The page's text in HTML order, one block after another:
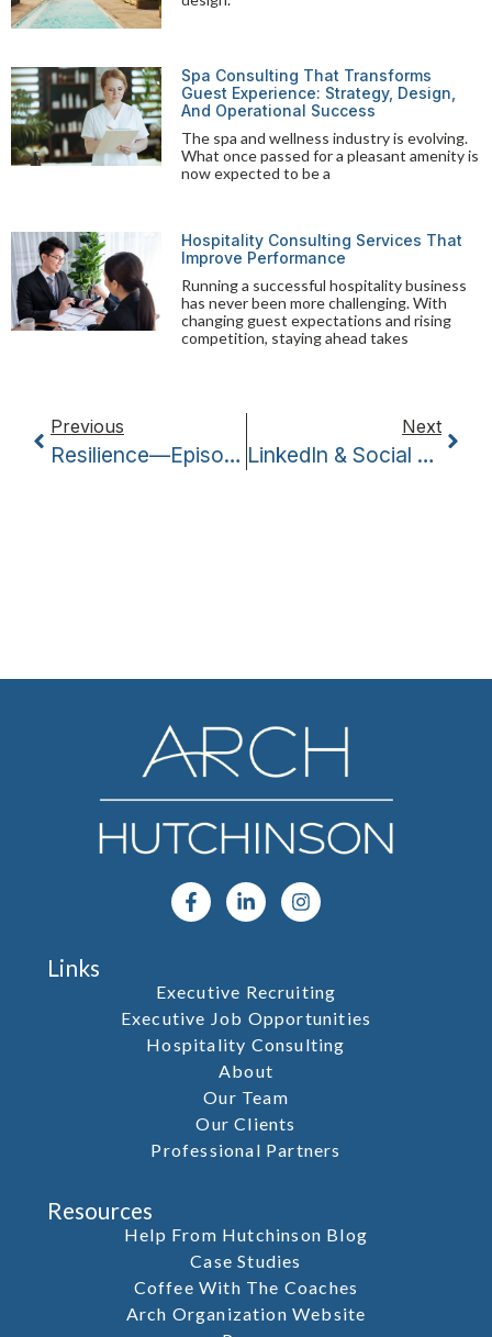
Spa Consulting That Transforms
Guest Experience: Strategy, Design,
And Operational Success
The spa and wellness industry is evolving.
What once passed for a pleasant amenity is
now expected to be a
Hospitality Consulting Services That
Improve Performance
Running a successful hospitality business
has never been more challenging. With
changing guest expectations and rising
competition, staying ahead takes
Previous
Resilience—Episode Three Of Coffee With The Coaches
Next
LinkedIn & Social Media – Episode Five Of Coffee With The Coaches
Links
Executive Recruiting
Executive Job Opportunities
Hospitality Consulting
About
Our Team
Our Clients
Professional Partners
Resources
Help From Hutchinson Blog
Case Studies
Coffee With The Coaches
Arch Organization Website